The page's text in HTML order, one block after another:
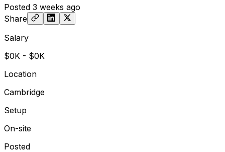
Posted 3 weeks ago
Share
Salary
$0K - $0K
Location
Cambridge
Setup
On-site
Posted